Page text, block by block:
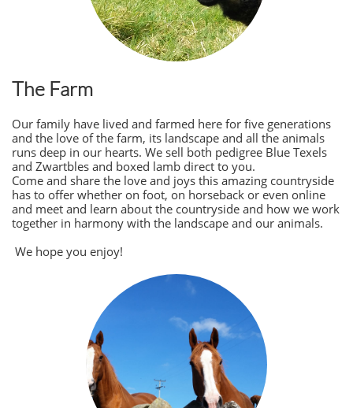
The Farm
Our family have lived and farmed here for five generations
and the love of the farm, its landscape and all the animals
runs deep in our hearts. We sell both pedigree Blue Texels
and Zwartbles and boxed lamb direct to you.
Come and share the love and joys this amazing countryside
has to offer whether on foot, on horseback or even online
and meet and learn about the countryside and how we work
together in harmony with the landscape and our animals.
We hope you enjoy!